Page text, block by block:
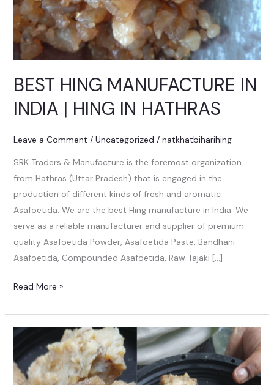
BEST HING MANUFACTURE IN
INDIA | HING IN HATHRAS
Leave a Comment / Uncategorized / natkhatbiharihing
SRK Traders & Manufacture is the foremost organization
from Hathras (Uttar Pradesh) that is engaged in the
production of different kinds of fresh and aromatic
Asafoetida. We are the best Hing manufacture in India. We
serve as a reliable manufacturer and supplier of premium
quality Asafoetida Powder, Asafoetida Paste, Bandhani
Asafoetida, Compounded Asafoetida, Raw Tajaki […]
Read More »
Raw
Hing